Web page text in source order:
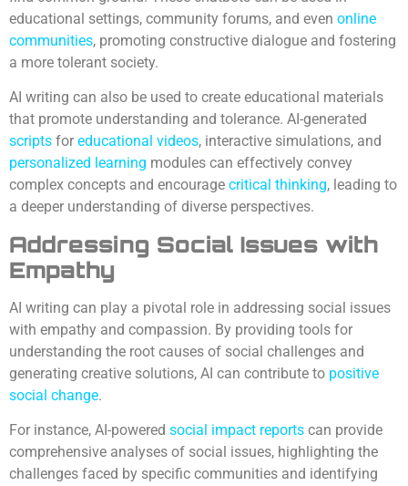
educational settings, community forums, and even online
communities, promoting constructive dialogue and fostering
a more tolerant society.
AI writing can also be used to create educational materials
that promote understanding and tolerance. AI-generated
scripts for educational videos, interactive simulations, and
personalized learning modules can effectively convey
complex concepts and encourage critical thinking, leading to
a deeper understanding of diverse perspectives.
Addressing Social Issues with
Empathy
AI writing can play a pivotal role in addressing social issues
with empathy and compassion. By providing tools for
understanding the root causes of social challenges and
generating creative solutions, AI can contribute to positive
social change.
For instance, AI-powered social impact reports can provide
comprehensive analyses of social issues, highlighting the
challenges faced by specific communities and identifying